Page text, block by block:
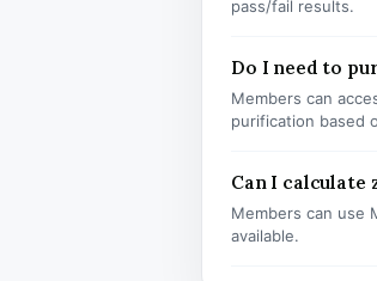
pass/fail results.
Do I need to
Members can
purification based
Can I calculate
Members can use
available.